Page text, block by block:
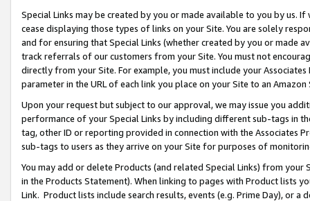
Special Links may be created by you or made available to you by us.
cease displaying those types of links on your Site. You are solely
and for ensuring that Special Links (whether created by you or
track referrals of our customers from your Site. You must not
directly from your Site. For example, you must include your
parameter in the URL of each link you place on your Site to an
Upon your request but subject to our approval, we may issue you
performance of your Special Links by including different sub-tags in
tag, other ID or reporting provided in connection with the Associates
sub-tags to users as they arrive on your Site for purposes of
You may add or delete Products (and related Special Links) from
in the Products Statement). When linking to pages with Product lists
Link. Product lists include search results, events (e.g. Prime Day), or a